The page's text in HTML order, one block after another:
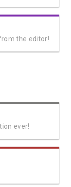
the editor!
ever!